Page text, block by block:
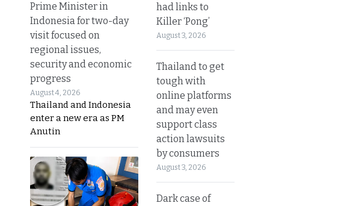
Prime Minister in
Indonesia for two-day
visit focused on
regional issues,
security and economic
progress
August 4, 2026
Thailand and Indonesia
enter a new era as PM
Anutin
had links to
Killer ‘Pong’
August 3, 2026
Thailand to get
tough with
online platforms
and may even
support class
action lawsuits
by consumers
August 3, 2026
Dark case of